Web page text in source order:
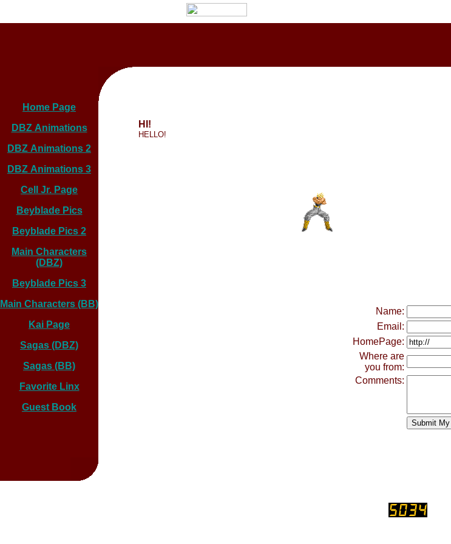
Home Page
DBZ Animations
DBZ Animations 2
DBZ Animations 3
Cell Jr. Page
Beyblade Pics
Beyblade Pics 2
Main Characters
(DBZ)
Beyblade Pics 3
Main Characters (BB)
Kai Page
Sagas (DBZ)
Sagas (BB)
Favorite Linx
Guest Book
HI!
HELLO!
Name:
Email:
HomePage:
Where are
you from:
Comments: